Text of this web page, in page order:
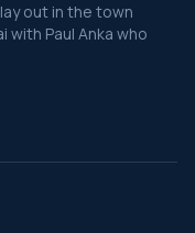
out in the town
with Paul Anka who